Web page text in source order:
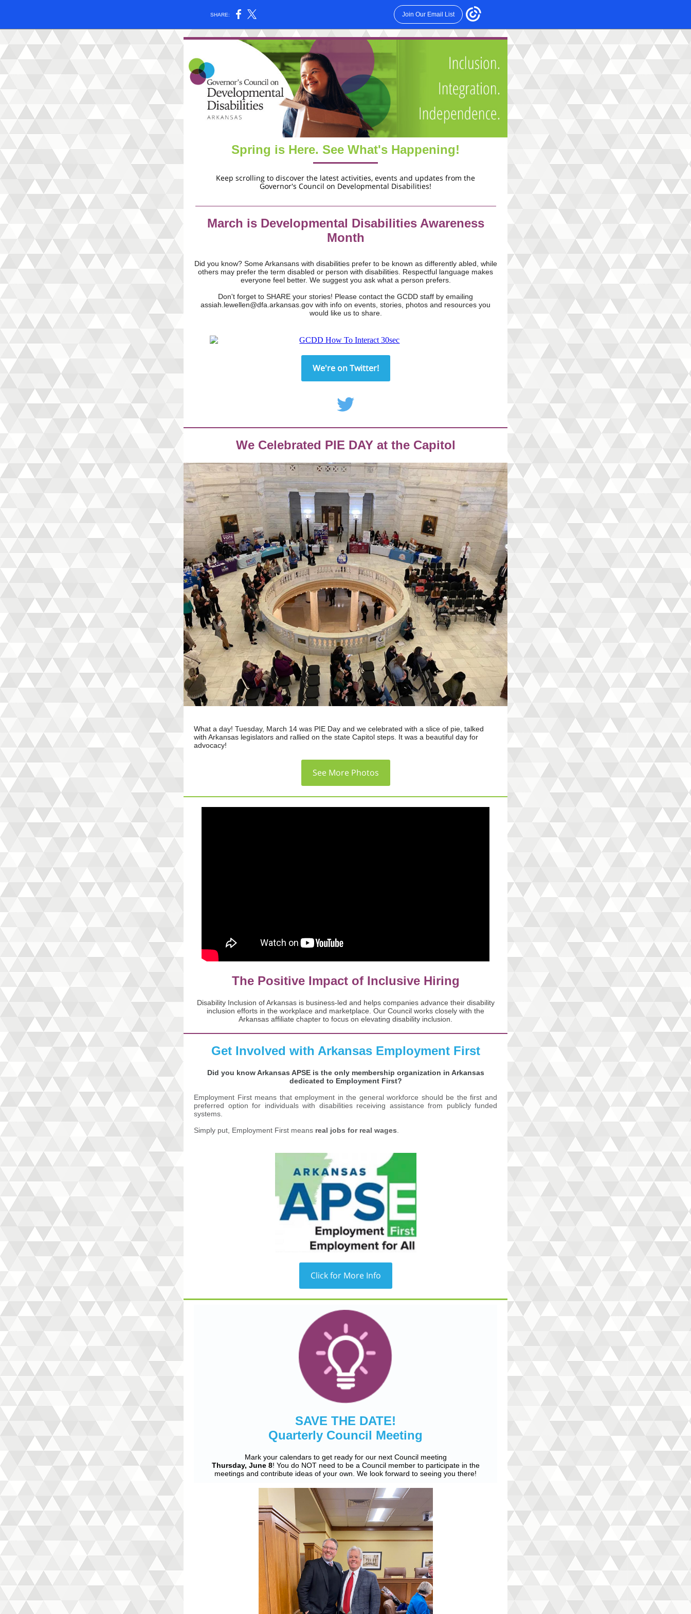
SHARE: Join Our Email List
Spring is Here. See What's Happening!
Keep scrolling to discover the latest activities, events and updates from the
Governor's Council on Developmental Disabilities!
March is Developmental Disabilities Awareness
Month
Did you know? Some Arkansans with disabilities prefer to be known as differently abled, while
others may prefer the term disabled or person with disabilities. Respectful language makes
everyone feel better. We suggest you ask what a person prefers.
Don't forget to SHARE your stories! Please contact the GCDD staff by emailing
assiah.lewellen@dfa.arkansas.gov with info on events, stories, photos and resources you
would like us to share.
We're on Twitter!
We Celebrated PIE DAY at the Capitol
What a day! Tuesday, March 14 was PIE Day and we celebrated with a slice of pie, talked
with Arkansas legislators and rallied on the state Capitol steps. It was a beautiful day for
advocacy!
See More Photos
The Positive Impact of Inclusive Hiring
Disability Inclusion of Arkansas is business-led and helps ​companies advance their disability
inclusion efforts in the workplace and marketplace. Our Council works closely with the
Arkansas affiliate chapter to focus on elevating disability inclusion.
Get Involved with Arkansas Employment First
Did you know Arkansas APSE is the only membership organization in Arkansas
dedicated to Employment First?
Employment First means that employment in the general workforce should be the first and
preferred option for individuals with disabilities receiving assistance from publicly funded
systems.
Simply put, Employment First means real jobs for real wages
Click for More Info
SAVE THE DATE!
Quarterly Council Meeting
Mark your calendars to get ready for our next Council meeting
Thursday, June 8! You do NOT need to be a Council member to participate in the
meetings and contribute ideas of your own. We look forward to seeing you there!